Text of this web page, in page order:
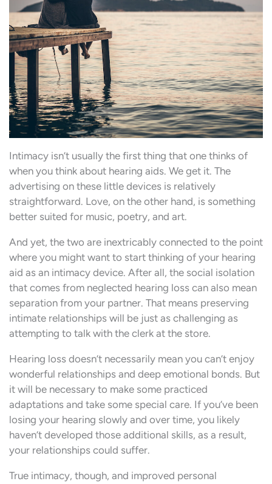
Intimacy isn’t usually the first thing that one thinks of
when you think about hearing aids. We get it. The
advertising on these little devices is relatively
straightforward. Love, on the other hand, is something
better suited for music, poetry, and art.
And yet, the two are inextricably connected to the point
where you might want to start thinking of your hearing
aid as an intimacy device. After all, the social isolation
that comes from neglected hearing loss can also mean
separation from your partner. That means preserving
intimate relationships will be just as challenging as
attempting to talk with the clerk at the store.
Hearing loss doesn’t necessarily mean you can’t enjoy
wonderful relationships and deep emotional bonds. But
it will be necessary to make some practiced
adaptations and take some special care. If you’ve been
losing your hearing slowly and over time, you likely
haven’t developed those additional skills, as a result,
your relationships could suffer.
True intimacy, though, and improved personal